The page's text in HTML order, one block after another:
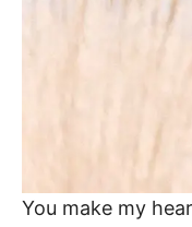
You make my